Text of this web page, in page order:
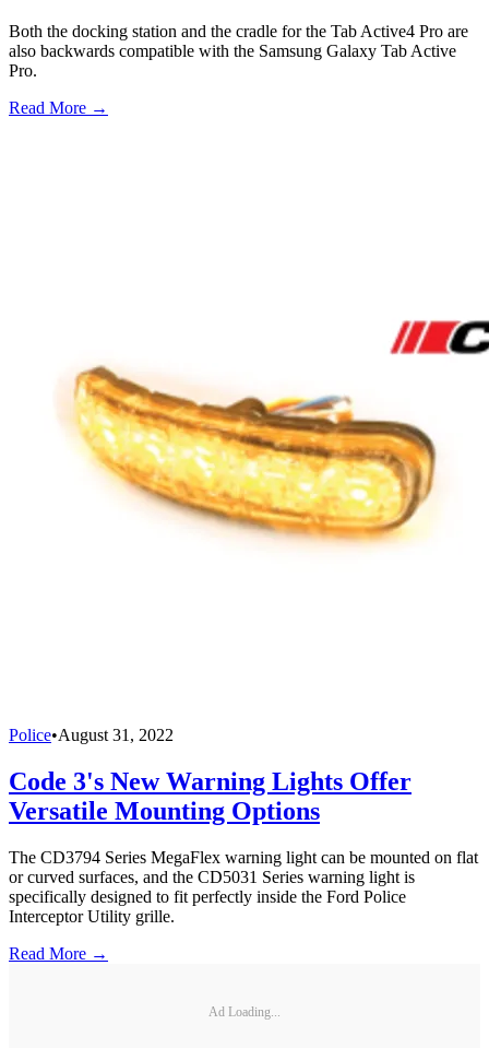
Both the docking station and the cradle for the Tab Active4 Pro are
also backwards compatible with the Samsung Galaxy Tab Active
Pro.
Read More →
Police•August 31, 2022
Code 3's New Warning Lights Offer
Versatile Mounting Options
The CD3794 Series MegaFlex warning light can be mounted on flat
or curved surfaces, and the CD5031 Series warning light is
specifically designed to fit perfectly inside the Ford Police
Interceptor Utility grille.
Read More →
Ad Loading...